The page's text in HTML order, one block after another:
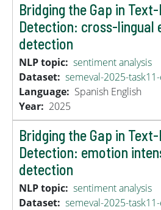
Bridging the Gap in
Detection: cross-lingual
detection
NLP topic sentiment analysis
Dataset semeval-2025-
Language
Spanish English
Year
2025
Bridging the Gap in
Detection: emotion
detection
NLP topic sentiment analysis
Dataset semeval-2025-